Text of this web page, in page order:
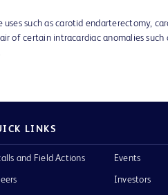
such as carotid endarterectomy,
of certain intracardiac anomalies such
LINKS
and Field Actions Events
Investors